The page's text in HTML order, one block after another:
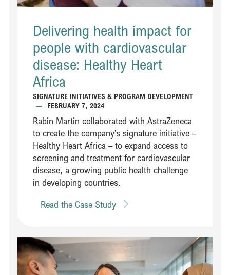
Delivering health impact for
people with cardiovascular
disease: Healthy Heart
Africa ​
SIGNATURE INITIATIVES & PROGRAM DEVELOPMENT
—
FEBRUARY 7, 2024
Rabin Martin collaborated with AstraZeneca
to create the company’s signature initiative –
Healthy Heart Africa – to expand access to
screening and treatment for cardiovascular
disease, a growing public health challenge
in developing countries. ​
Read the Case Study
Read Equipping country affiliates to engage effectively with